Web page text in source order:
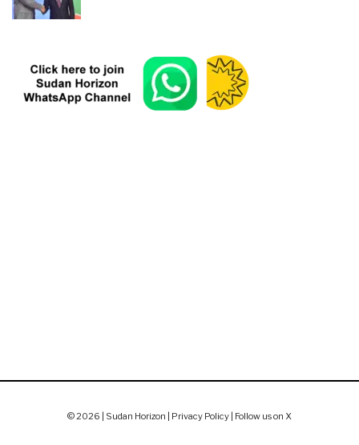
© 2026 | Sudan Horizon | Privacy Policy Follow us on X